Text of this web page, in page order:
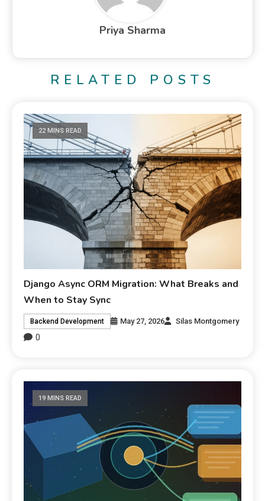
Priya Sharma
RELATED POSTS
22 MINS READ
Django Async ORM Migration: What Breaks and
When to Stay Sync
Backend Development May 27, 2026 Silas Montgomery
0
19 MINS READ